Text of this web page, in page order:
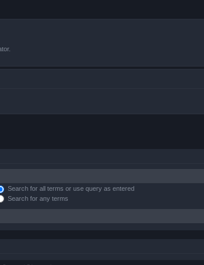
Search for all terms or use query as entered
Search for any terms